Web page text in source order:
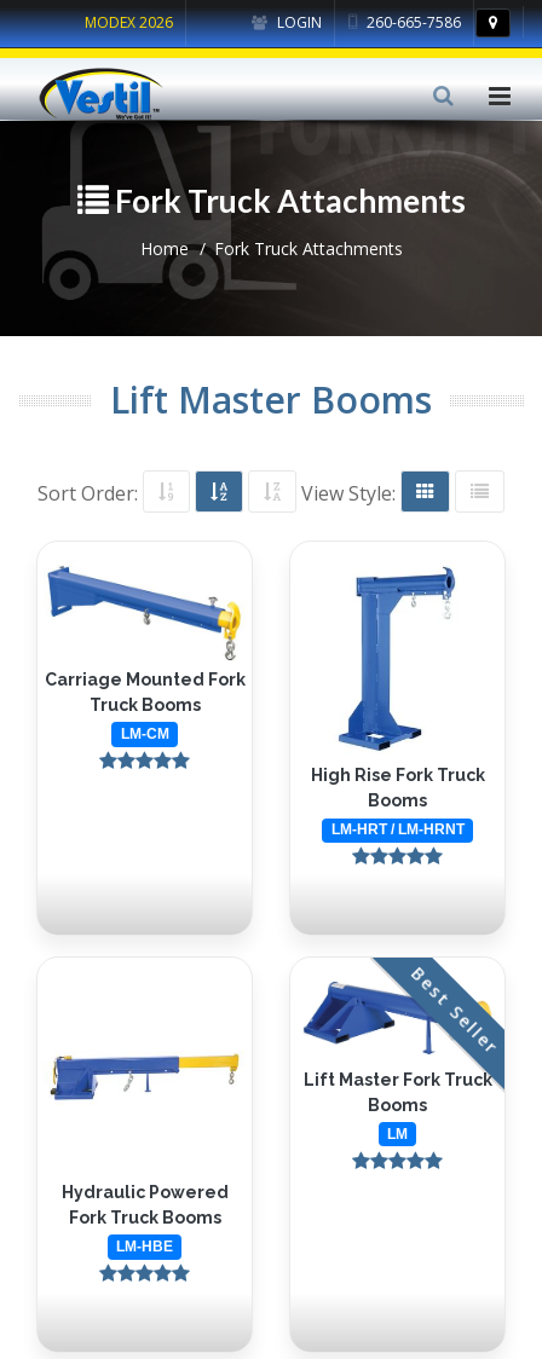
LOGIN 260-665-7586
MODEX 2026
Fork Truck Attachments
Home Fork Truck Attachments
Lift Master Booms
Sort Order: View Style:
Carriage Mounted Fork
Truck Booms
LM-CM
High Rise Fork Truck
Booms
LM-HRT / LM-HRNT
Hydraulic Powered
Fork Truck Booms
LM-HBE
Best Seller
Lift Master Fork Truck
Booms
LM